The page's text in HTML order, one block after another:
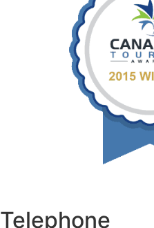
Telephone